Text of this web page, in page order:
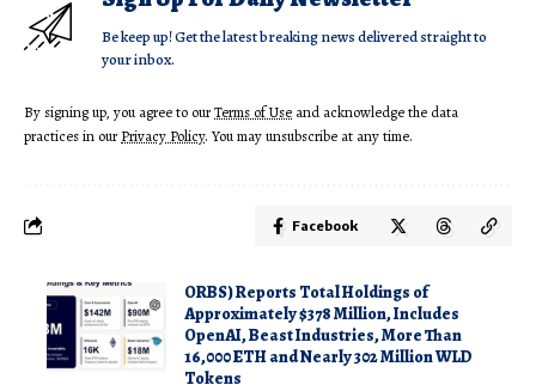
Be keep up! Get the latest breaking news delivered straight to
your inbox.
By signing up, you agree to ourTerms of Use and acknowledge the data
practices in ourPrivacy Policy. You may unsubscribe at any time.
Facebook
ORBS) Reports Total Holdings of
Approximately $378 Million, Includes
OpenAI, Beast Industries, More Than
16,000 ETH and Nearly 302 Million WLD
Tokens